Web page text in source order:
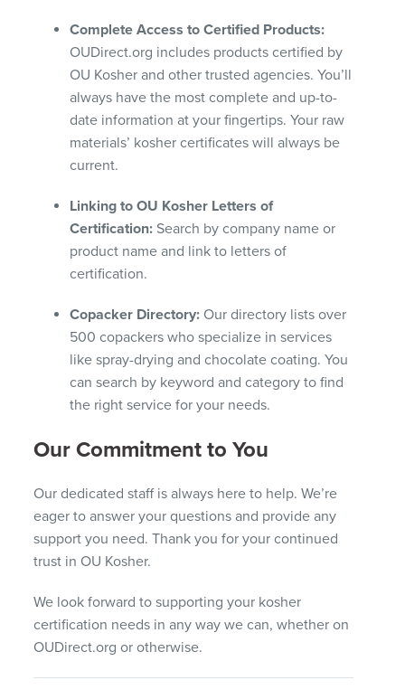
Complete Access to Certified Products:
OUDirect.org includes products certified by
OU Kosher and other trusted agencies. You’ll
always have the most complete and up-to-
date information at your fingertips. Your raw
materials’ kosher certificates will always be
current.
Linking to OU Kosher Letters of
Certification: Search by company name or
product name and link to letters of
certification.
Copacker Directory: Our directory lists over
500 copackers who specialize in services
like spray-drying and chocolate coating. You
can search by keyword and category to find
the right service for your needs.
Our Commitment to You
Our dedicated staff is always here to help. We’re
eager to answer your questions and provide any
support you need. Thank you for your continued
trust in OU Kosher.
We look forward to supporting your kosher
certification needs in any way we can, whether on
OUDirect.org or otherwise.